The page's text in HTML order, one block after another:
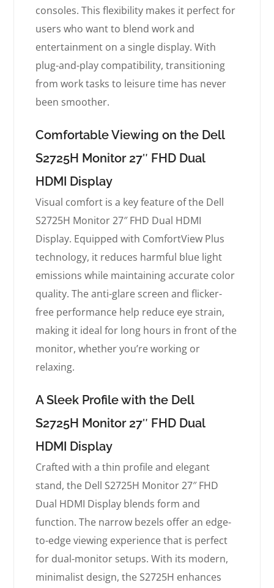
consoles. This flexibility makes it perfect for
users who want to blend work and
entertainment on a single display. With
plug-and-play compatibility, transitioning
from work tasks to leisure time has never
been smoother.
Comfortable Viewing on the Dell
S2725H Monitor 27″ FHD Dual
HDMI Display
Visual comfort is a key feature of the Dell
S2725H Monitor 27″ FHD Dual HDMI
Display. Equipped with ComfortView Plus
technology, it reduces harmful blue light
emissions while maintaining accurate color
quality. The anti-glare screen and flicker-
free performance help reduce eye strain,
making it ideal for long hours in front of the
monitor, whether you’re working or
relaxing.
A Sleek Profile with the Dell
S2725H Monitor 27″ FHD Dual
HDMI Display
Crafted with a thin profile and elegant
stand, the Dell S2725H Monitor 27″ FHD
Dual HDMI Display blends form and
function. The narrow bezels offer an edge-
to-edge viewing experience that is perfect
for dual-monitor setups. With its modern,
minimalist design, the S2725H enhances